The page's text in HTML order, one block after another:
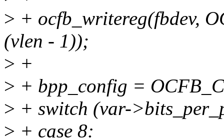
> + ocfb_writereg(fbdev,
(vlen - 1));
> +
> + bpp_config =
> + switch (var-
> + case 8: